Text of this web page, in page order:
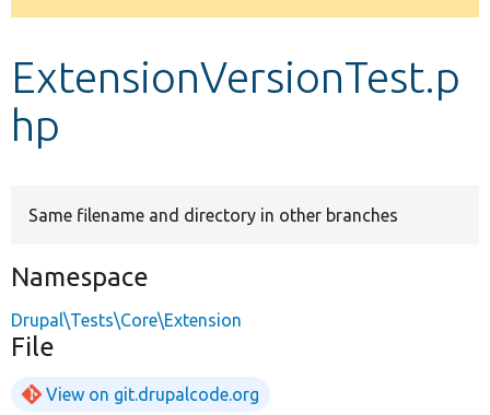
message
ExtensionVersionTest.p
hp
Same filename and directory in other branches
Namespace
Drupal\Tests\Core\Extension
File
View on git.drupalcode.org